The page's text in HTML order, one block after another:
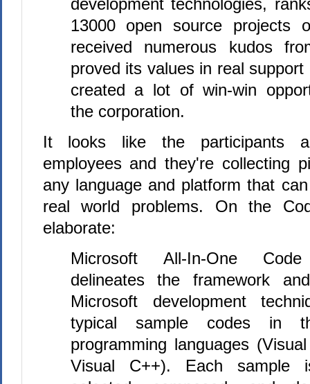
development technologies,
13000 open source projects
received numerous kudos
proved its values in real support
created a lot of win-win
the corporation.
It looks like the participants
employees and they're collecting
any language and platform that
real world problems. On the
elaborate:
Microsoft All-In-One Code
delineates the framework
Microsoft development
typical sample codes in
programming languages
Visual C++). Each sample